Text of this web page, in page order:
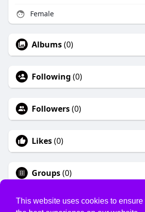
This website uses cookies to ensure
Female
Albums(0)
Following (0)
Followers(0)
Likes(0)
Groups(0)